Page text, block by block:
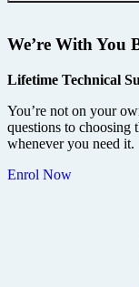
We’re With You
Lifetime Technical
You’re not on your
questions to choosing
whenever you need it.
Enrol Now